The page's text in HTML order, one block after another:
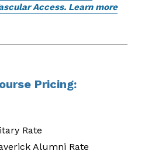
Access. Learn more
Pricing:
Rate
Alumni Rate